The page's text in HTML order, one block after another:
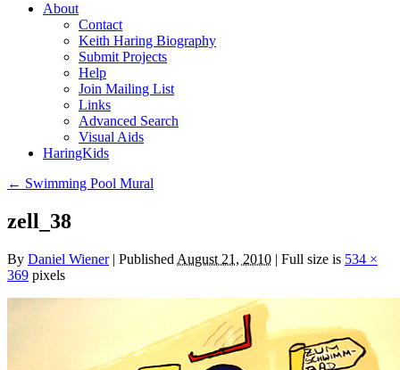
About
Contact
Keith Haring Biography
Submit Projects
Help
Join Mailing List
Links
Advanced Search
Visual Aids
HaringKids
← Swimming Pool Mural
zell_38
By Daniel Wiener | Published August 21, 2010 | Full size is 534 ×
369 pixels